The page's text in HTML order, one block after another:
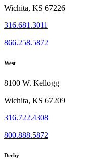
Wichita, KS 67226
316.681.3011
866.258.5872
West
8100 W. Kellogg
Wichita, KS 67209
316.722.4308
800.888.5872
Derby